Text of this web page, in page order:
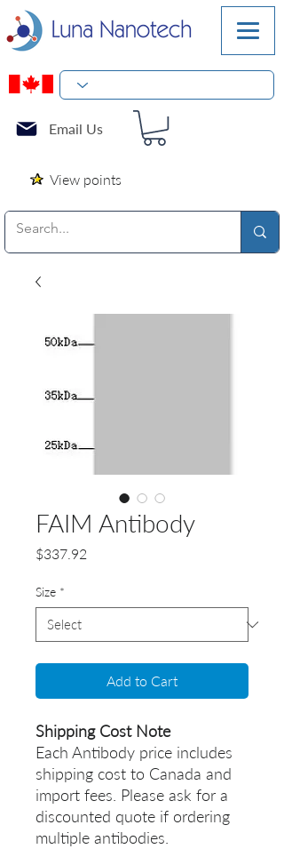
Email Us
View points
FAIM Antibody
$337.92
Size *
Add to Cart
Shipping Cost Note
Each Antibody price includes
shipping cost to Canada and
import fees. Please ask for a
discounted quote if ordering
multiple antibodies.